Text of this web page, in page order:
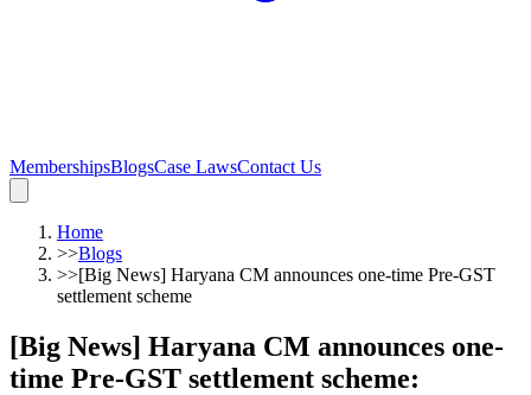
MembershipsBlogsCase LawsContact Us
Home
>>Blogs
>>[Big News] Haryana CM announces one-time Pre-GST
settlement scheme
[Big News] Haryana CM announces one-
time Pre-GST settlement scheme: